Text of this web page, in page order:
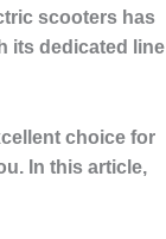
scooters has
its dedicated line
choice for
In this article,